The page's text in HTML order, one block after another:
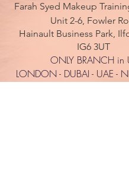
Farah Syed Makeup
Unit 2-6, Fowler
Hainault Business Park,
IG6 3UT
ONLY BRANCH in
LONDON - DUBAI - UAE -